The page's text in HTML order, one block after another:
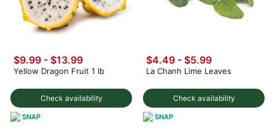
Check availability
$9.99 - $13.99
Yellow Dragon Fruit 1 lb
SNAP
Check availability
$4.49 - $5.99
La Chanh Lime Leaves
SNAP